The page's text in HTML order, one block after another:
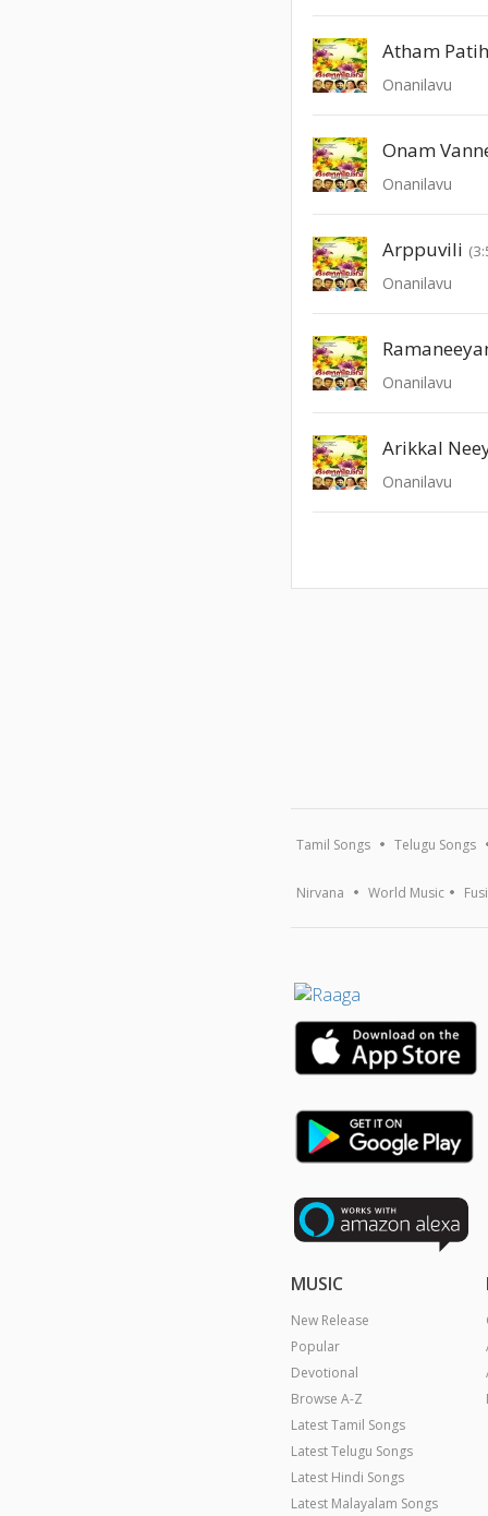
Atham
Onanilavu
Onam
Onanilavu
Arppuvili
Onanilavu
Onanilavu
Arikkal
Onanilavu
Tamil Songs Telugu Songs
Nirvana World Music
MUSIC
New Release
Popular
Devotional
Browse A-Z
Latest Tamil Songs
Latest Telugu Songs
Latest Hindi Songs
Latest Malayalam Songs